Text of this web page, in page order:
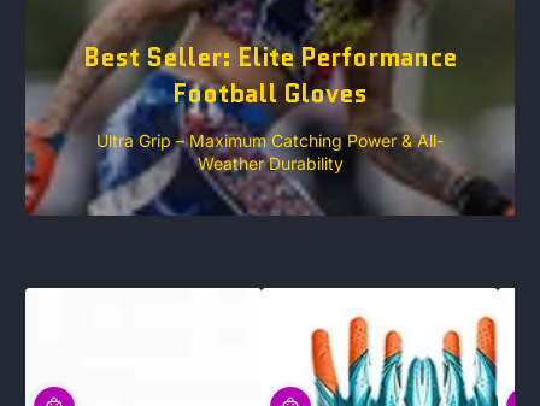
Best Seller: Elite Performance
Football Gloves
Ultra Grip – Maximum Catching Power & All-
Weather Durability